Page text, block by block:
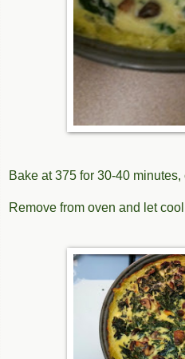
Bake at 375 for 30-40
Remove from oven and let